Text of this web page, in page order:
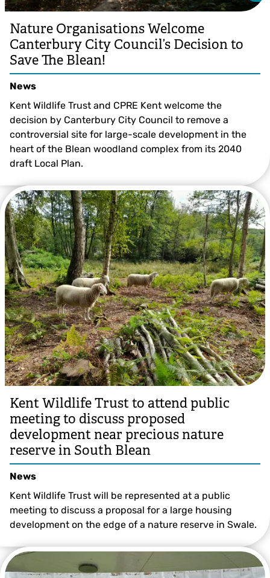
© Ray Lewis
Nature Organisations Welcome
Canterbury City Council’s Decision to
Save The Blean!
News
Kent Wildlife Trust and CPRE Kent welcome the
decision by Canterbury City Council to remove a
controversial site for large-scale development in the
heart of the Blean woodland complex from its 2040
draft Local Plan.
Kent Wildlife Trust to attend public
meeting to discuss proposed
development near precious nature
reserve in South Blean
News
Kent Wildlife Trust will be represented at a public
meeting to discuss a proposal for a large housing
development on the edge of a nature reserve in Swale.